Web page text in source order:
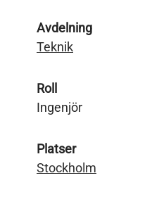
Avdelning
Teknik
Roll
Ingenjör
Platser
Stockholm